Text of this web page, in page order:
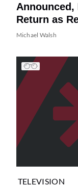
Announced,
Return as
Michael Walsh
TELEVISION